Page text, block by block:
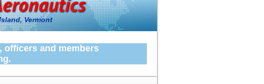
Vermont
officers and members